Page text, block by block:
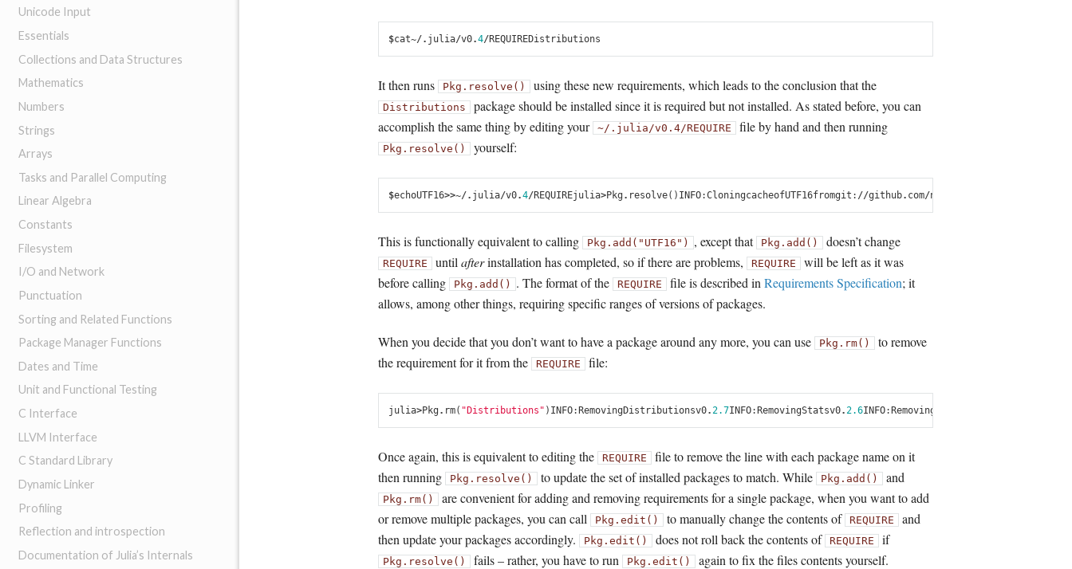
Unicode Input
Essentials
Collections and Data Structures
Mathematics
Numbers
Strings
Arrays
Tasks and Parallel Computing
Linear Algebra
Constants
Filesystem
I/O and Network
Punctuation
Sorting and Related Functions
Package Manager Functions
Dates and Time
Unit and Functional Testing
C Interface
LLVM Interface
C Standard Library
Dynamic Linker
Profiling
Reflection and introspection
Documentation of Julia’s Internals
$cat~/. julia/v0.4/REQUIREDistributions
It then runs Pkg.resolve() using these new requirements, which leads to the conclusion that the
Distributions package should be installed since it is required but not installed. As stated before, you can
accomplish the same thing by editing your ~/.julia/v0.4/REQUIRE file by hand and then running
Pkg.resolve() yourself:
$echoUTF16>>~/. julia/v0.4/REQUIREjulia>Pkg . resolve() INFO:CloningcacheofUTF16fromgit : //github. com/nolta
This is functionally equivalent to calling Pkg.add("UTF16") , except that Pkg.add() doesn’t change
REQUIRE until afterinstallation has completed, so if there are problems, REQUIRE will be left as it was
before calling
Pkg.add() . The format of the REQUIRE file is described in Requirements Specification; it
allows, among other things, requiring specific ranges of versions of packages.
When you decide that you don’t want to have a package around any more, you can use Pkg.rm() to remove
the requirement for it from the
REQUIRE file:
julia>Pkg . rm( "Distributions" ) INFO: Removing Distributionsv0.2.7INFO: RemovingStatsv0.2.6INFO: Removing
Once again, this is equivalent to editing the REQUIRE file to remove the line with each package name on it
then running
Pkg.resolve() to update the set of installed packages to match. While Pkg.add() and
Pkg.rm() are convenient for adding and removing requirements for a single package, when you want to add
or remove multiple packages, you can call
Pkg.edit() to manually change the contents of REQUIRE and
then update your packages accordingly.
Pkg.edit() does not roll back the contents of REQUIRE if
Pkg.resolve() fails – rather, you have to run Pkg.edit() again to fix the files contents yourself.